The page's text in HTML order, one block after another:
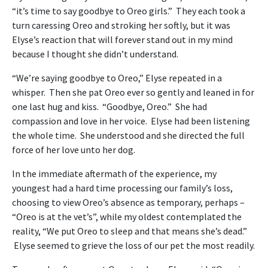
“it’s time to say goodbye to Oreo girls.” They each took a
turn caressing Oreo and stroking her softly, but it was
Elyse’s reaction that will forever stand out in my mind
because I thought she didn’t understand.
“We’re saying goodbye to Oreo,” Elyse repeated in a
whisper. Then she pat Oreo ever so gently and leaned in for
one last hug and kiss. “Goodbye, Oreo.” She had
compassion and love in her voice. Elyse had been listening
the whole time. She understood and she directed the full
force of her love unto her dog.
In the immediate aftermath of the experience, my
youngest had a hard time processing our family’s loss,
choosing to view Oreo’s absence as temporary, perhaps –
“Oreo is at the vet’s”, while my oldest contemplated the
reality, “We put Oreo to sleep and that means she’s dead.”
Elyse seemed to grieve the loss of our pet the most readily.